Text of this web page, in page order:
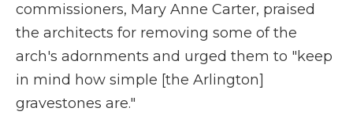
commissioners, Mary Anne Carter, praised
the architects for removing some of the
arch's adornments and urged them to "keep
in mind how simple [the Arlington]
gravestones are."